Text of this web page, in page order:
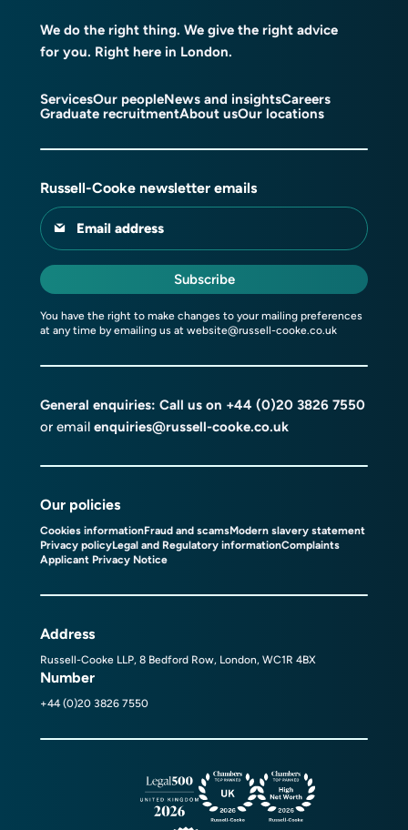
We do the right thing. We give the right advice
for you. Right here in London.
ServicesOur peopleNews and insightsCareers
Graduate recruitmentAbout usOur locations
Russell-Cooke newsletter emails
Email address
Subscribe
You have the right to make changes to your mailing preferences
at any time by emailing us at website@russell-cooke.co.uk
General enquiries: Call us on +44 (0)20 3826 7550
or email enquiries@russell-cooke.co.uk
Our policies
Cookies informationFraud and scamsModern slavery statement
Privacy policyLegal and Regulatory informationComplaints
Applicant Privacy Notice
Address
Russell-Cooke LLP, 8 Bedford Row, London, WC1R 4BX
Number
+44 (0)20 3826 7550